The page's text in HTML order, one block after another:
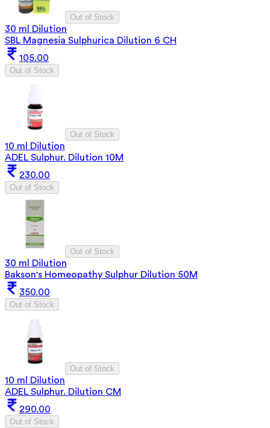
Out of Stock
30 ml Dilution
SBL Magnesia Sulphurica Dilution 6 CH
105.00
Out of Stock
Out of Stock
10 ml Dilution
ADEL Sulphur. Dilution 10M
230.00
Out of Stock
Out of Stock
30 ml Dilution
Bakson's Homeopathy Sulphur Dilution 50M
350.00
Out of Stock
Out of Stock
10 ml Dilution
ADEL Sulphur. Dilution CM
290.00
Out of Stock